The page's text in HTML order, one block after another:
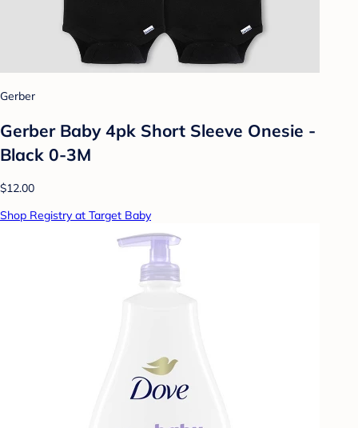
Gerber
Gerber Baby 4pk Short Sleeve Onesie -
Black 0-3M
$12.00
Shop Registry at Target Baby